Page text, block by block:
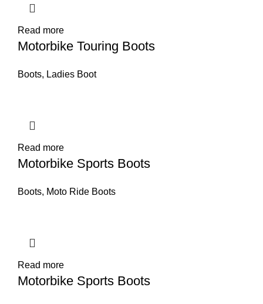
Read more
Motorbike Touring Boots
Boots, Ladies Boot
Read more
Motorbike Sports Boots
Boots, Moto Ride Boots
Read more
Motorbike Sports Boots